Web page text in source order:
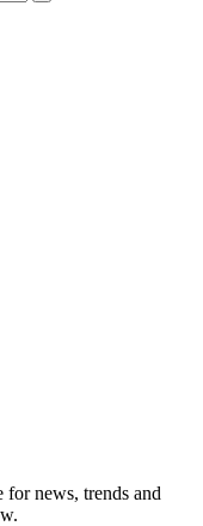
for news, trends and